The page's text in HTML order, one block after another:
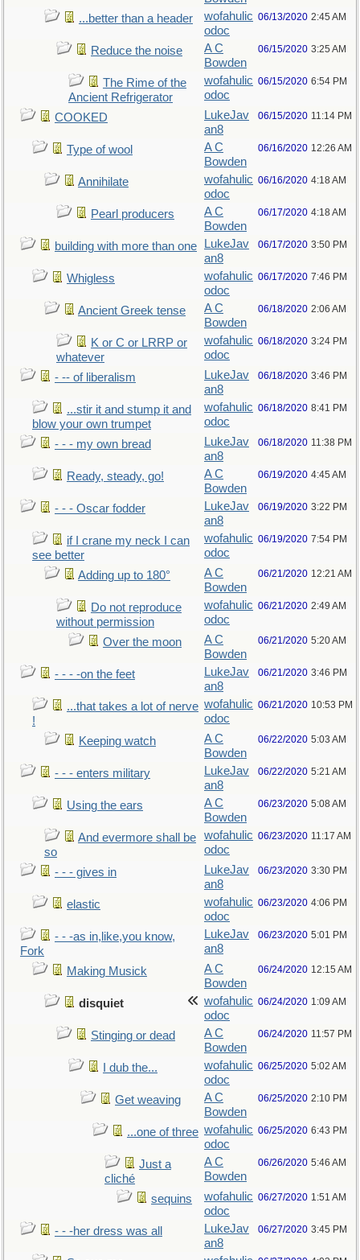
...better than a header
wofahulic
odoc
06/13/2020 2:45 AM
Reduce the noise
A C
Bowden
06/15/2020 3:25 AM
The Rime of the
Ancient Refrigerator
wofahulic
odoc
06/15/2020 6:54 PM
COOKED
LukeJav
an8
06/15/2020 11:14 PM
Type of wool
A C
Bowden
06/16/2020 12:26 AM
Annihilate
wofahulic
odoc
06/16/2020 4:18 AM
Pearl producers
A C
Bowden
06/17/2020 4:18 AM
building with more than one
LukeJav
an8
06/17/2020 3:50 PM
Whigless
wofahulic
odoc
06/17/2020 7:46 PM
Ancient Greek tense
A C
Bowden
06/18/2020 2:06 AM
K or C or LRRP or
whatever
wofahulic
odoc
06/18/2020 3:24 PM
- -- of liberalism
LukeJav
an8
06/18/2020 3:46 PM
...stir it and stump it and
blow your own trumpet
wofahulic
odoc
06/18/2020 8:41 PM
- - - my own bread
LukeJav
an8
06/18/2020 11:38 PM
Ready, steady, go!
A C
Bowden
06/19/2020 4:45 AM
- - - Oscar fodder
LukeJav
an8
06/19/2020 3:22 PM
if I crane my neck I can
see better
wofahulic
odoc
06/19/2020 7:54 PM
Adding up to 180°
A C
Bowden
06/21/2020 12:21 AM
Do not reproduce
without permission
wofahulic
odoc
06/21/2020 2:49 AM
Over the moon
A C
Bowden
06/21/2020 5:20 AM
- - - -on the feet
LukeJav
an8
06/21/2020 3:46 PM
...that takes a lot of nerve
!
wofahulic
odoc
06/21/2020 10:53 PM
Keeping watch
A C
Bowden
06/22/2020 5:03 AM
- - - enters military
LukeJav
an8
06/22/2020 5:21 AM
Using the ears
A C
Bowden
06/23/2020 5:08 AM
And evermore shall be
so
wofahulic
odoc
06/23/2020 11:17 AM
- - - gives in
LukeJav
an8
06/23/2020 3:30 PM
elastic
wofahulic
odoc
06/23/2020 4:06 PM
- - -as in,like,you know,
Fork
LukeJav
an8
06/23/2020 5:01 PM
Making Musick
A C
Bowden
06/24/2020 12:15 AM
disquiet
wofahulic
odoc
06/24/2020 1:09 AM
Stinging or dead
A C
Bowden
06/24/2020 11:57 PM
I dub the...
wofahulic
odoc
06/25/2020 5:02 AM
Get weaving
A C
Bowden
06/25/2020 2:10 PM
...one of three wofahulic
odoc
06/25/2020 6:43 PM
Just a
cliché
A C
Bowden
06/26/2020 5:46 AM
sequins
wofahulic
odoc
06/27/2020 1:51 AM
- - -her dress was all
LukeJav
an8
06/27/2020 3:45 PM